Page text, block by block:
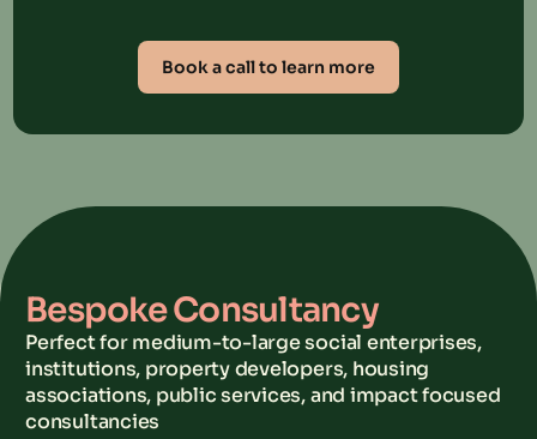
Book a call to learn more
Bespoke Consultancy
Perfect for medium-to-large social enterprises,
institutions, property developers, housing
associations, public services, and impact focused
consultancies